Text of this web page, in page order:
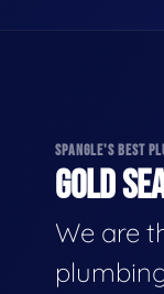
SPANGLE'S BEST
GOLD
We are